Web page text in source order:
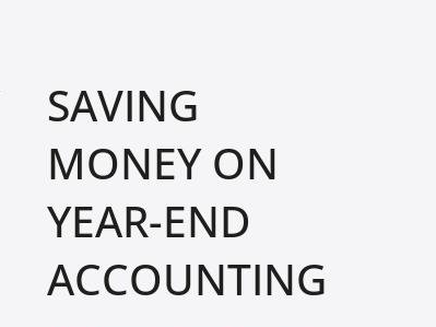
SAVING
MONEY ON
YEAR-END
ACCOUNTING